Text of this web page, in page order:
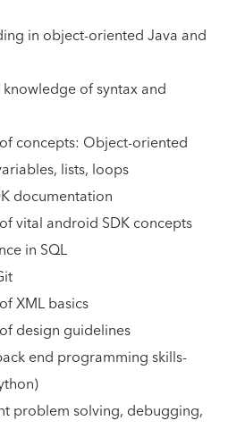
in object-oriented Java and
of syntax and
concepts: Object-oriented
lists, loops
documentation
vital android SDK concepts
in SQL
XML basics
design guidelines
end programming skills-
problem solving, debugging,